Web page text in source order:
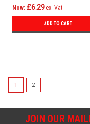
Now: £6.29 ex. Vat
ADD TO CART
1 2
JOIN OUR